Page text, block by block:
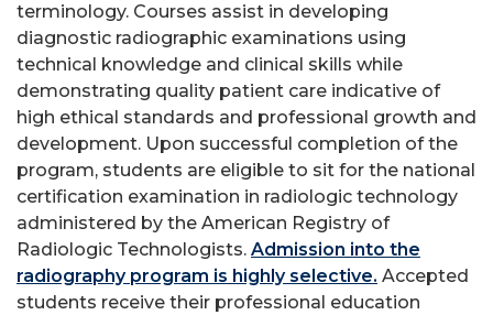
terminology. Courses assist in developing
diagnostic radiographic examinations using
technical knowledge and clinical skills while
demonstrating quality patient care indicative of
high ethical standards and professional growth and
development. Upon successful completion of the
program, students are eligible to sit for the national
certification examination in radiologic technology
administered by the American Registry of
Radiologic Technologists. Admission into the
radiography program is highly selective. Accepted
students receive their professional education